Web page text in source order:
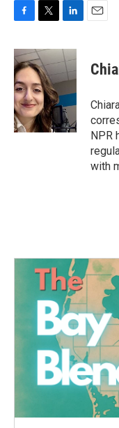
c
e
b
o
o
k
i
t
t
e
r
n
k
e
I
n
NPR
with